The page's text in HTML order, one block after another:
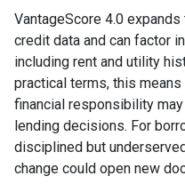
VantageScore 4.0
credit data and can factor
including rent and utility
practical terms, this
financial responsibility
lending decisions. For
disciplined but
change could open new